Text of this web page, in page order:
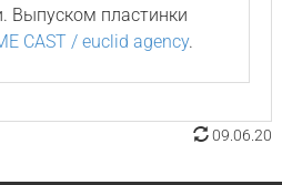
Выпуском пластинки
CAST / euclid agency.
09.06.20